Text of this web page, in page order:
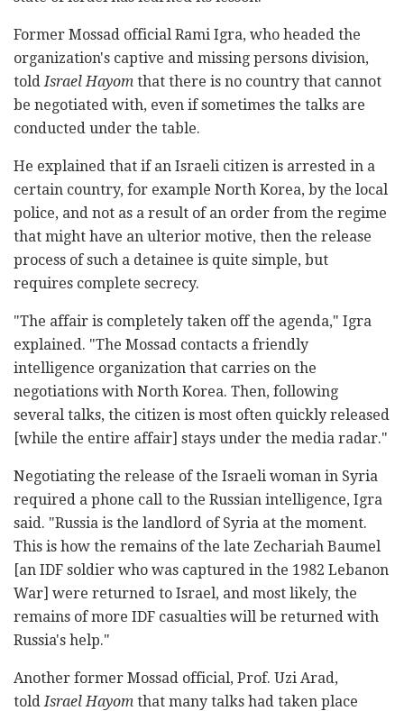
Former Mossad official Rami Igra, who headed the
organization's captive and missing persons division,
told Israel Hayom that there is no country that cannot
be negotiated with, even if sometimes the talks are
conducted under the table.
He explained that if an Israeli citizen is arrested in a
certain country, for example North Korea, by the local
police, and not as a result of an order from the regime
that might have an ulterior motive, then the release
process of such a detainee is quite simple, but
requires complete secrecy.
"The affair is completely taken off the agenda," Igra
explained. "The Mossad contacts a friendly
intelligence organization that carries on the
negotiations with North Korea. Then, following
several talks, the citizen is most often quickly released
[while the entire affair] stays under the media radar."
Negotiating the release of the Israeli woman in Syria
required a phone call to the Russian intelligence, Igra
said. "Russia is the landlord of Syria at the moment.
This is how the remains of the late Zechariah Baumel
[an IDF soldier who was captured in the 1982 Lebanon
War] were returned to Israel, and most likely, the
remains of more IDF casualties will be returned with
Russia's help."
Another former Mossad official, Prof. Uzi Arad,
told Israel Hayom that many talks had taken place